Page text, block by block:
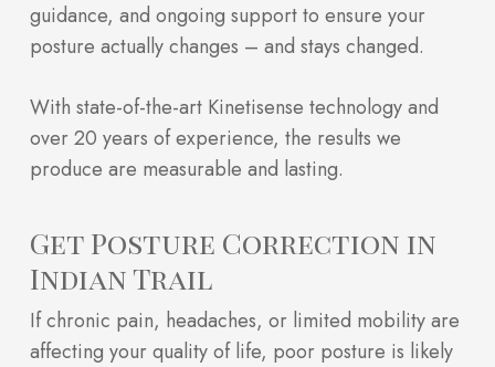
guidance, and ongoing support to ensure your
posture actually changes – and stays changed.
With state-of-the-art Kinetisense technology and
over 20 years of experience, the results we
produce are measurable and lasting.
Get Posture Correction in
Indian Trail
If chronic pain, headaches, or limited mobility are
affecting your quality of life, poor posture is likely